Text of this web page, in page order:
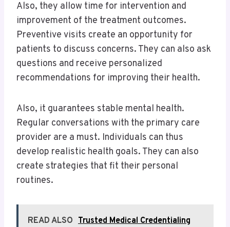
Also, they allow time for intervention and
improvement of the treatment outcomes.
Preventive visits create an opportunity for
patients to discuss concerns. They can also ask
questions and receive personalized
recommendations for improving their health.
Also, it guarantees stable mental health.
Regular conversations with the primary care
provider are a must. Individuals can thus
develop realistic health goals. They can also
create strategies that fit their personal
routines.
READ ALSO Trusted Medical Credentialing